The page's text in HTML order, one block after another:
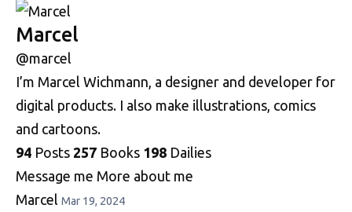
Marcel
@marcel
I’m Marcel Wichmann, a designer and developer for
digital products. I also make illustrations, comics
and cartoons.
94 Posts 257 Books 198 Dailies
Message me More about me
Marcel Mar 19, 2024